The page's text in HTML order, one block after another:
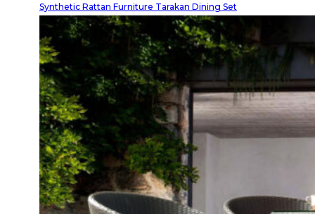
Synthetic Rattan Furniture Tarakan Dining Set